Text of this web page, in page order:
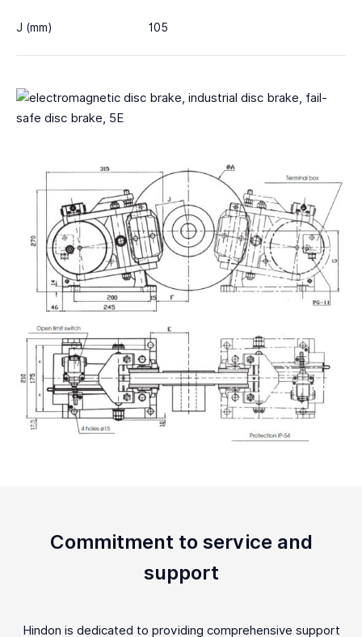
J (mm) 105
Commitment to service and
support
Hindon is dedicated to providing comprehensive support